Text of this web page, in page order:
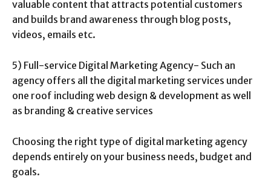
valuable content that attracts potential customers
and builds brand awareness through blog posts,
videos, emails etc.
5) Full-service Digital Marketing Agency- Such an
agency offers all the digital marketing services under
one roof including web design & development as well
as branding & creative services
Choosing the right type of digital marketing agency
depends entirely on your business needs, budget and
goals.